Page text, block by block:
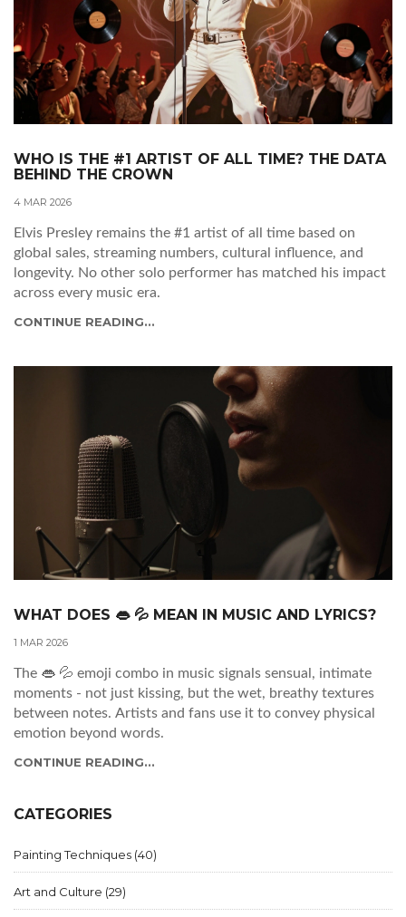
WHO IS THE #1 ARTIST OF ALL TIME? THE DATA
BEHIND THE CROWN
4 MAR 2026
Elvis Presley remains the #1 artist of all time based on
global sales, streaming numbers, cultural influence, and
longevity. No other solo performer has matched his impact
across every music era.
CONTINUE READING...
WHAT DOES 👄 💦 MEAN IN MUSIC AND LYRICS?
1 MAR 2026
The 👄 💦 emoji combo in music signals sensual, intimate
moments - not just kissing, but the wet, breathy textures
between notes. Artists and fans use it to convey physical
emotion beyond words.
CONTINUE READING...
CATEGORIES
Painting Techniques (40)
Art and Culture (29)